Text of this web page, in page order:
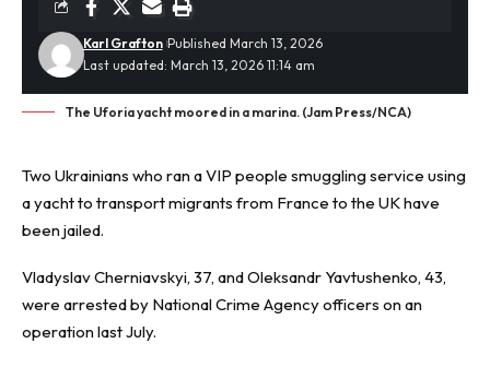
Last updated: March 13, 2026 11:14 am
Karl Grafton Published March 13, 2026
The Uforia yacht moored in a marina. (Jam Press/NCA)
Two Ukrainians who ran a VIP people smuggling service using
a yacht to transport migrants from France to the UK have
been jailed.
Vladyslav Cherniavskyi, 37, and Oleksandr Yavtushenko, 43,
were arrested by National Crime Agency officers on an
operation last July.